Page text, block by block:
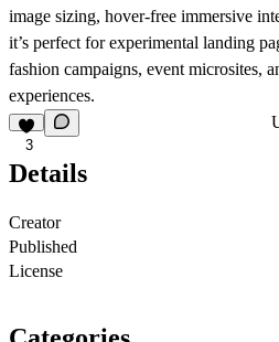
image sizing, hover-free immersive
it’s perfect for experimental landing
fashion campaigns, event microsites,
experiences.
3
Details
Creator
Published
License